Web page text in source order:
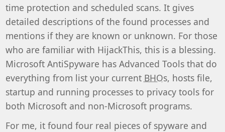
time protection and scheduled scans. It gives
detailed descriptions of the found processes and
mentions if they are known or unknown. For those
who are familiar with HijackThis, this is a blessing.
Microsoft AntiSpyware has Advanced Tools that do
everything from list your current BHOs, hosts file,
startup and running processes to privacy tools for
both Microsoft and non-Microsoft programs.
For me, it found four real pieces of spyware and